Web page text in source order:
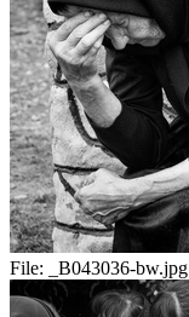
File: _B043036-bw.jpg